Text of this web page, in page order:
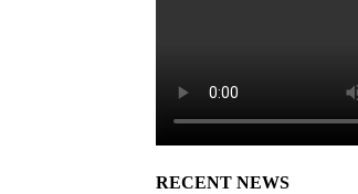
RECENT NEWS